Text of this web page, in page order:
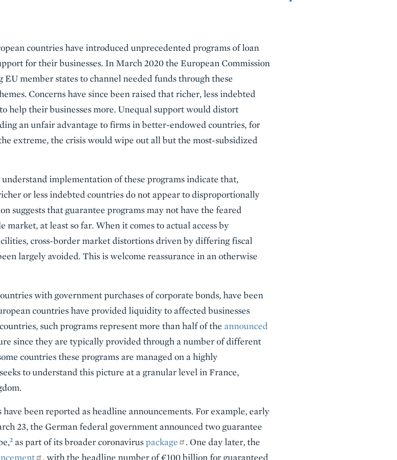
countries have introduced unprecedented programs of loan
for their businesses. In March 2020 the European Commission
member states to channel needed funds through these
Concerns have since been raised that richer, less indebted
help their businesses more. Unequal support would distort
an unfair advantage to firms in better-endowed countries, for
extreme, the crisis would wipe out all but the most-subsidized
implementation of these programs indicate that,
or less indebted countries do not appear to disproportionally
suggests that guarantee programs may not have the feared
at least so far. When it comes to actual access by
cross-border market distortions driven by differing fiscal
largely avoided. This is welcome reassurance in an otherwise
with government purchases of corporate bonds, have been
countries have provided liquidity to affected businesses
such programs represent more than half of the announced
since they are typically provided through a number of different
countries these programs are managed on a highly
to understand this picture at a granular level in France,
have been reported as headline announcements. For example, early
23, the German federal government announced two guarantee
2 as part of its broader coronaviruspackage
. One day later, the
, with the headline number of €100 billion for guaranteed